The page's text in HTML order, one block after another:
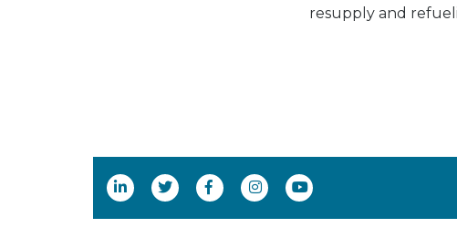
resupply and